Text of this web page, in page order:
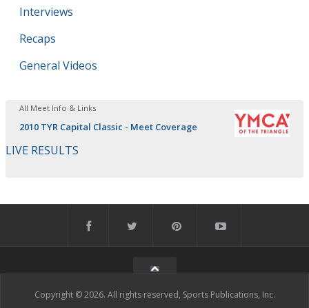
Interviews
Recaps
General Videos
All Meet Info & Links
2010 TYR Capital Classic - Meet Coverage
LIVE RESULTS
Copyright © 2026. All rights reserved, Sports Publications, Inc.